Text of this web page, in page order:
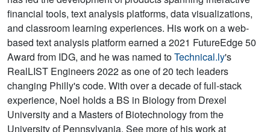
financial tools, text analysis platforms, data visualizations,
and classroom learning experiences. His work on a web-
based text analysis platform earned a 2021 FutureEdge 50
Award from IDG, and he was named toTechnical.ly's
RealLIST Engineers 2022 as one of 20 tech leaders
changing Philly's code. With over a decade of full-stack
experience, Noel holds a BS in Biology from Drexel
University and a Masters of Biotechnology from the
University of Pennsylvania. See more of his work at